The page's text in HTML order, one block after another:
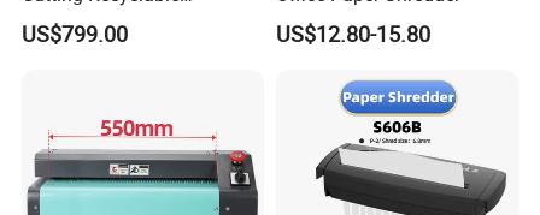
Cardboard and Paper
US$799.00 US$12.80-15.80